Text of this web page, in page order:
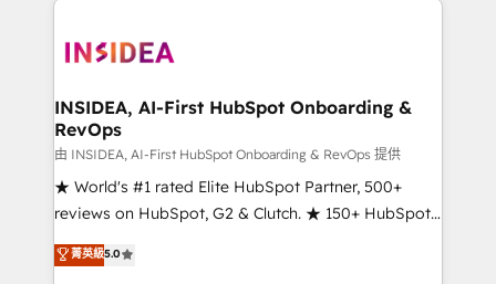
winning design to build scalable, globally
marketing campaigns, & RevOps frameworks that
fuel long-term success We connect the entire
customer lifecycle through seamless integrations,
ensure long-term adoption with change-
management programs, and align marketing, sales,
HubSpot accreditations and experience across
INSIDEA, AI-First HubSpot Onboarding &
RevOps
由 INSIDEA, AI-First HubSpot Onboarding & RevOps 提供
★ World's #1 rated Elite HubSpot Partner, 500+
reviews on HubSpot, G2 & Clutch. ★ 150+ HubSpot
Certified Experts & Trainers across the team ★
1,500+ implementations across five continents ★ AI-
菁英級5.0